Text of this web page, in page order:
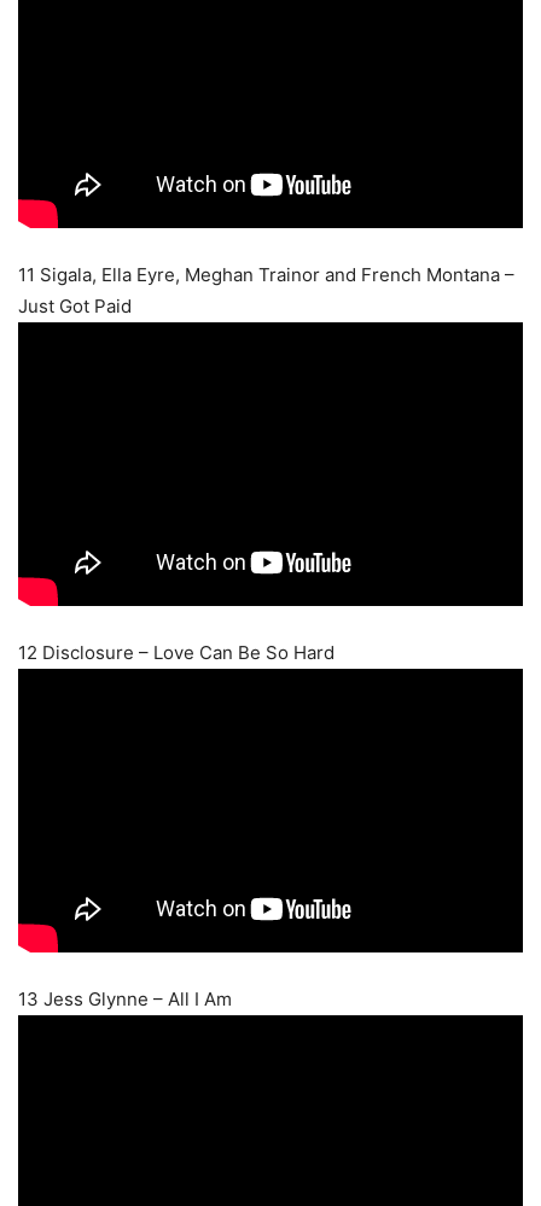
11 Sigala, Ella Eyre, Meghan Trainor and French Montana –
Just Got Paid
12 Disclosure – Love Can Be So Hard
13 Jess Glynne – All I Am